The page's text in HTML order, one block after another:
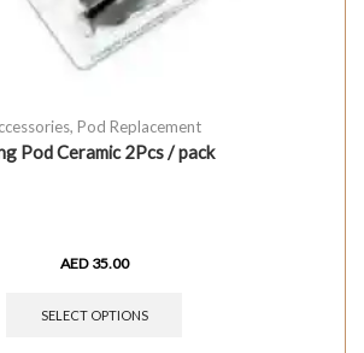
, Pod Replacement
Pod Ceramic 2Pcs / pack
AED 35.00
SELECT OPTIONS